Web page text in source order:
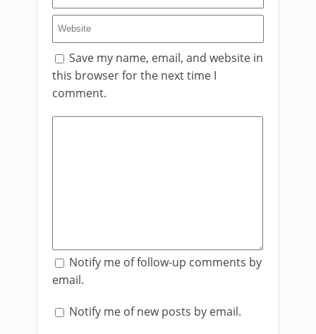
Save my name, email, and website in
this browser for the next time I
comment.
Notify me of follow-up comments by
email.
Notify me of new posts by email.